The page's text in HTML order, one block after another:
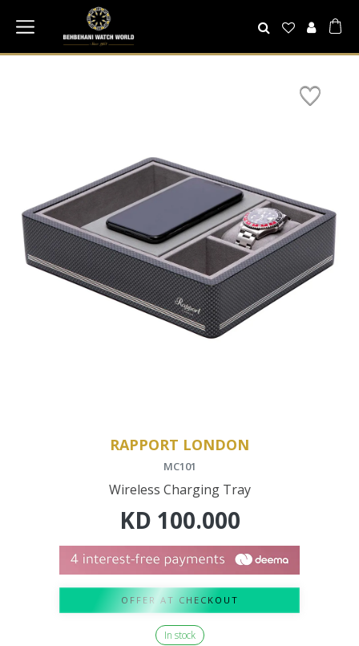
RAPPORT LONDON
MC101
Wireless Charging Tray
KD 100.000
OFFER AT CHECKOUT
In stock